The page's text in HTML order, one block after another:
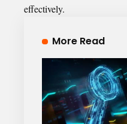
effectively.
More Read